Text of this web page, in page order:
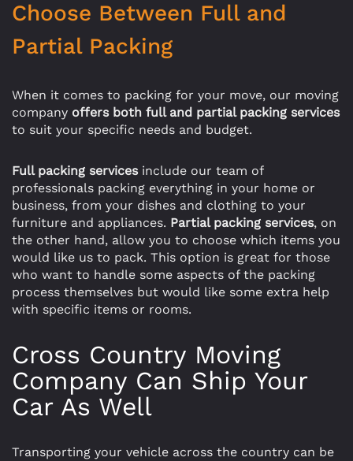
Choose Between Full and
Partial Packing
When it comes to packing for your move, our moving
company offers both full and partial packing services
to suit your specific needs and budget.
Full packing servicesinclude our team of
professionals packing everything in your home or
business, from your dishes and clothing to your
furniture and appliances. Partial packing services, on
the other hand, allow you to choose which items you
would like us to pack. This option is great for those
who want to handle some aspects of the packing
process themselves but would like some extra help
with specific items or rooms.
Cross Country Moving
Company Can Ship Your
Car As Well
Transporting your vehicle across the country can be